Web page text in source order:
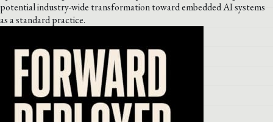
potential industry-wide transformation toward embedded AI systems
as a standard practice.